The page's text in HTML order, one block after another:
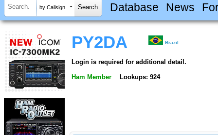
by Callsign Database News
PY2DA Brazil
Login is required for additional detail.
Ham Member Lookups: 924